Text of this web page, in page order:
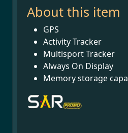
About this item
GPS
Activity Tracker
Multisport Tracker
Always On Display
Memory storage